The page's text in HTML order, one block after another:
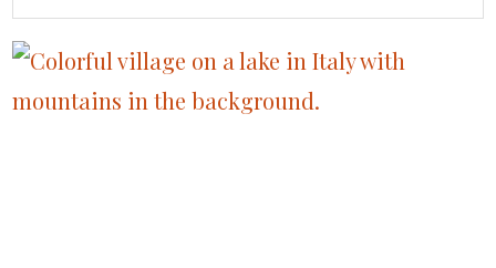
places for an Italian adventure? Based on
our extensive experience planning
luxurious vacations in Italy, we’ve put